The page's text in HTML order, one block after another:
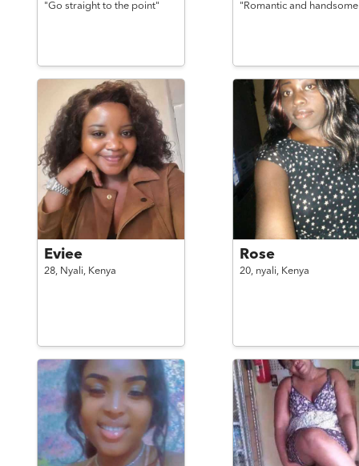
"Go straight to the point"
"Romantic and
Eviee
28, Nyali, Kenya
Rose
20, nyali, Kenya